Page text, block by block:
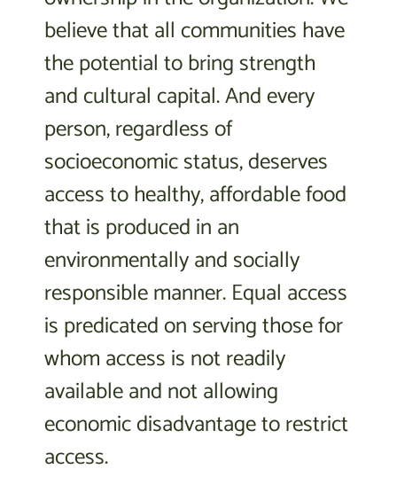
believe that all communities have
the potential to bring strength
and cultural capital. And every
person, regardless of
socioeconomic status, deserves
access to healthy, affordable food
that is produced in an
environmentally and socially
responsible manner. Equal access
is predicated on serving those for
whom access is not readily
available and not allowing
economic disadvantage to restrict
access.